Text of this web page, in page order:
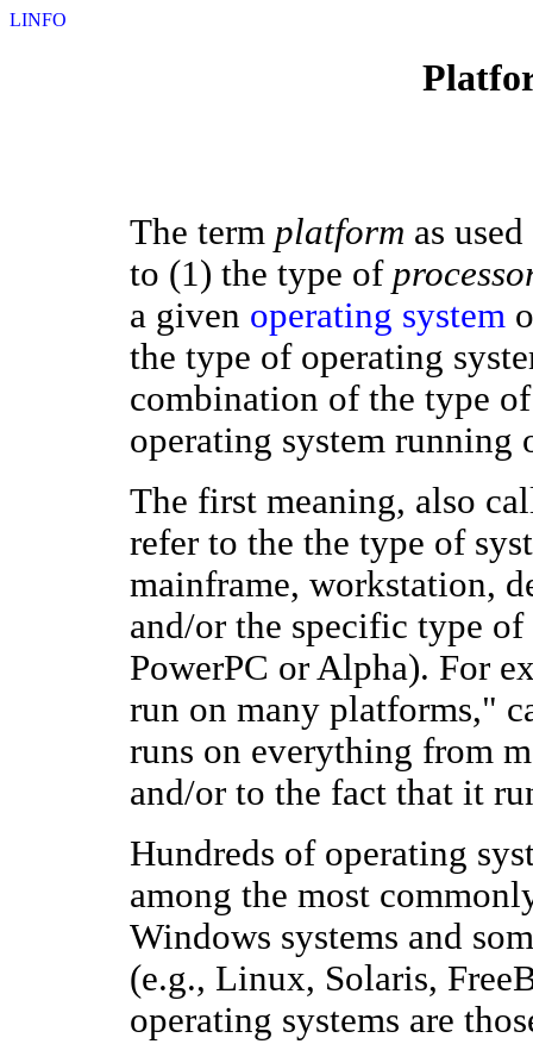
LINFO
The term platform as
to (1) the type of
a given operating system
the type of operating
combination of the type
operating system running
The first meaning, also
refer to the the type of
mainframe, workstation,
and/or the specific type of
PowerPC or Alpha). For
run on many platforms,"
runs on everything from
and/or to the fact that it
Hundreds of operating
among the most
Windows systems and
(e.g., Linux, Solaris,
operating systems are